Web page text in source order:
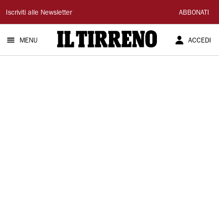
Il
Tirreno
Iscriviti alle Newsletter ABBONATI
MENU ACCEDI